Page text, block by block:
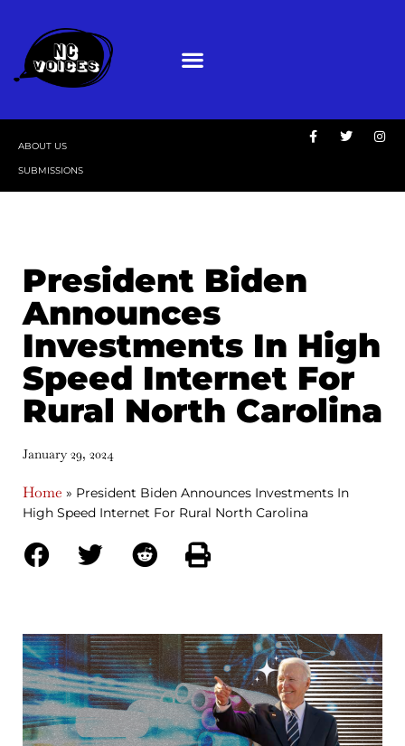
ABOUT US
SUBMISSIONS
President Biden
Announces
Investments In High
Speed Internet For
Rural North Carolina
January 29, 2024
Home » President Biden Announces Investments In
High Speed Internet For Rural North Carolina